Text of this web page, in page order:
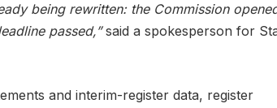
being rewritten: the Commission
passed,”said a spokesperson for
and interim-register data, register